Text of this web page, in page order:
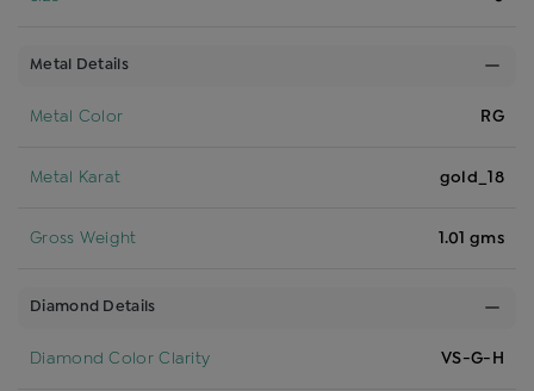
Metal Details
Metal Color RG
Metal Karat gold_18
Gross Weight 1.01 gms
Diamond Details
Diamond Color Clarity VS-G-H